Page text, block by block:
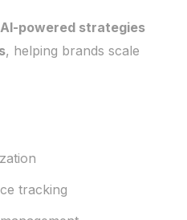
AI-powered strategies
, helping brands scale
tracking